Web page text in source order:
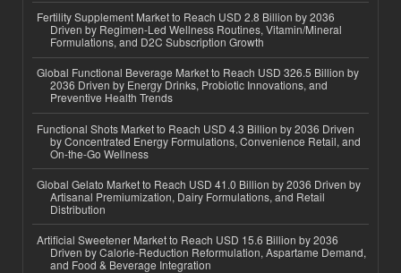
Fertility Supplement Market to Reach USD 2.8 Billion by 2036
Driven by Regimen-Led Wellness Routines, Vitamin/Mineral
Formulations, and D2C Subscription Growth
Global Functional Beverage Market to Reach USD 326.5 Billion by
2036 Driven by Energy Drinks, Probiotic Innovations, and
Preventive Health Trends
Functional Shots Market to Reach USD 4.3 Billion by 2036 Driven
by Concentrated Energy Formulations, Convenience Retail, and
On-the-Go Wellness
Global Gelato Market to Reach USD 41.0 Billion by 2036 Driven by
Artisanal Premiumization, Dairy Formulations, and Retail
Distribution
Artificial Sweetener Market to Reach USD 15.6 Billion by 2036
Driven by Calorie-Reduction Reformulation, Aspartame Demand,
and Food & Beverage Integration